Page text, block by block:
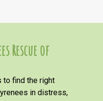
Rescue of
to find the right
in distress,